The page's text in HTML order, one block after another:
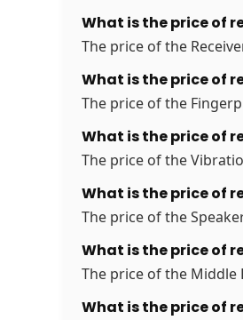
What is the price of
The price of the
What is the price of
The price of the
What is the price of
The price of the
What is the price of
The price of the
What is the price of
The price of the Middle
What is the price of